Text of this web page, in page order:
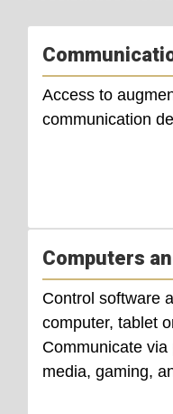
Access to
communication
Computers
Control software
computer, tablet
Communicate
media, gaming,